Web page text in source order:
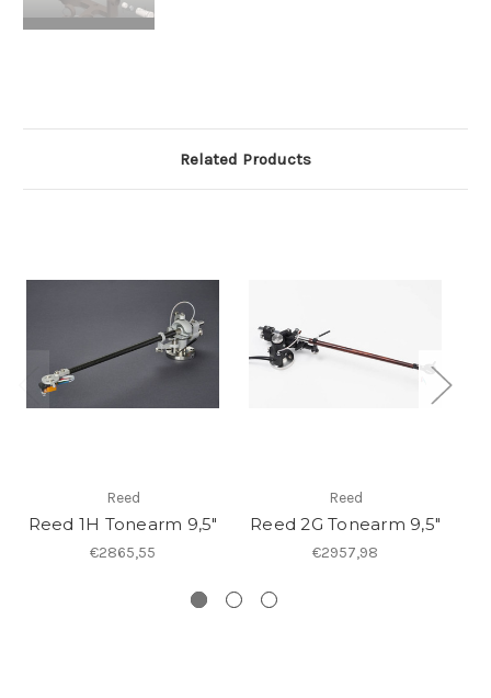
Related Products
Reed
Reed 1H Tonearm 9,5"
€2865,55
Reed
Reed 2G Tonearm 9,5"
€2957,98